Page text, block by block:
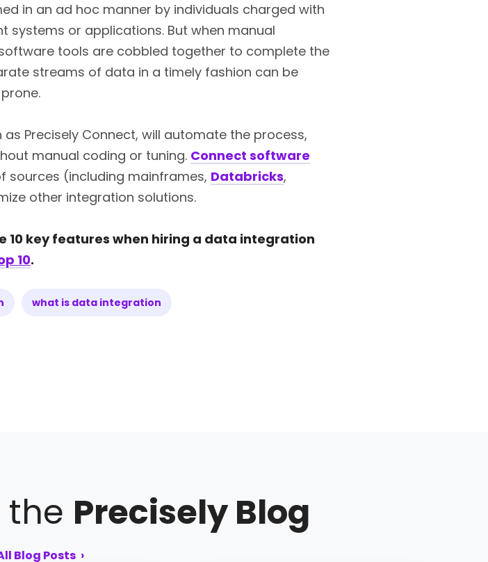
in an ad hoc manner by individuals charged with
or applications. But when manual
tools are cobbled together to complete the
streams of data in a timely fashion can be
Precisely Connect, will automate the process,
manual coding or tuning. Connect software
sources (including mainframes, Databricks,
other integration solutions.
10 key features when hiring a data integration
10.
what is data integration
the Precisely Blog
Blog Posts